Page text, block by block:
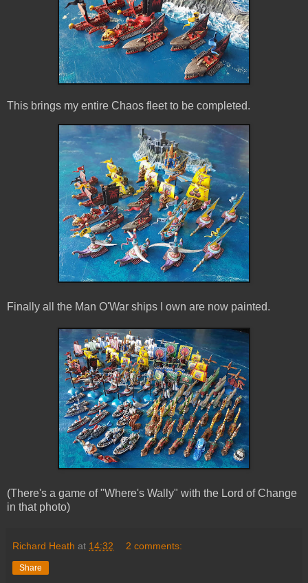
This brings my entire Chaos fleet to be completed.
Finally all the Man O'War ships I own are now painted.
(There's a game of "Where's Wally" with the Lord of Change
in that photo)
Richard Heath at 14:32 2 comments:
Share